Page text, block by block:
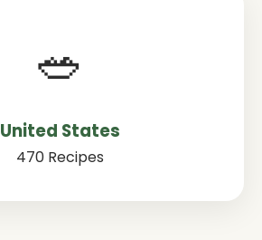
🥗
United States
470 Recipes